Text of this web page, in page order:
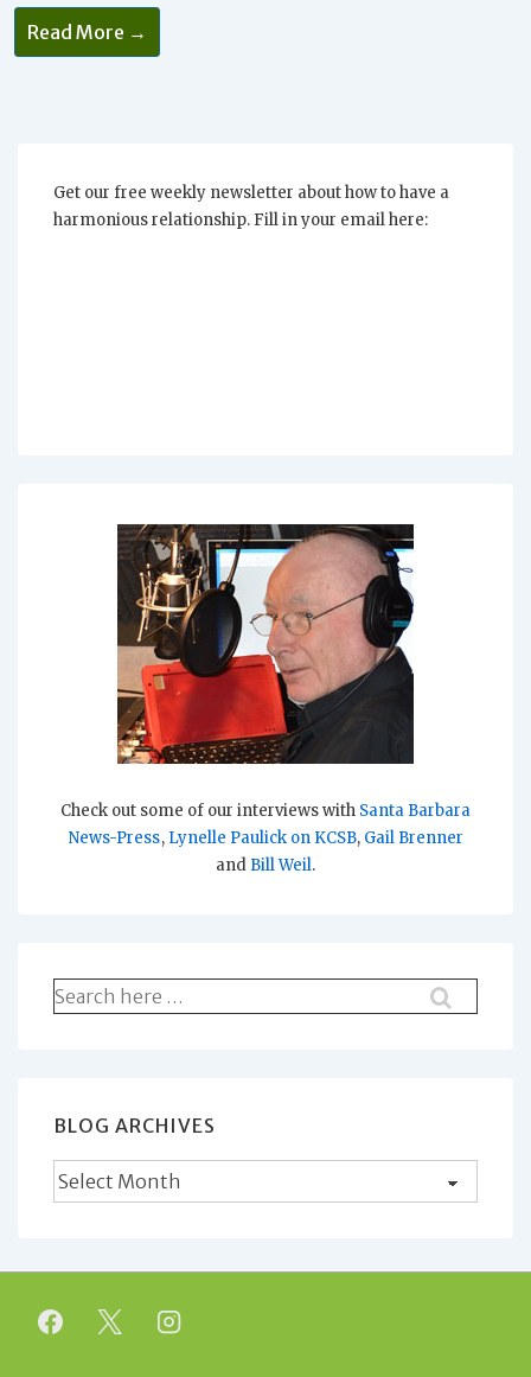
Read More →
Get our free weekly newsletter about how to have a
harmonious relationship. Fill in your email here:
Check out some of our interviews with Santa Barbara
News-Press, Lynelle Paulick on KCSB, Gail Brenner
and Bill Weil.
Search
for:
BLOG ARCHIVES
Blog
Archives